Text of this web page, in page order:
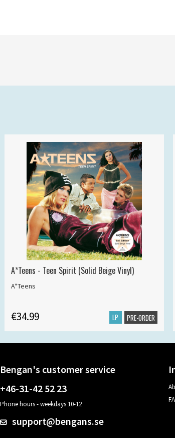
A*Teens - Teen Spirit (Solid Beige Vinyl)
A*Teens
€34.99 LP PRE-ORDER
Bengan's customer service
+46-31-42 52 23
Phone hours - weekdays 10-12
support@bengans.se